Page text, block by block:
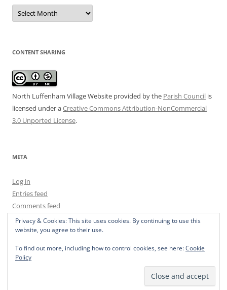
Date
Archive
CONTENT SHARING
North Luffenham Village Website provided by the Parish Council is
licensed under aCreative Commons Attribution-NonCommercial
3.0 Unported License.
META
Log in
Entries feed
Comments feed
WordPress.org
Privacy & Cookies: This site uses cookies. By continuing to use this
website, you agree to their use.
To find out more, including how to control cookies, see here:Cookie
Policy